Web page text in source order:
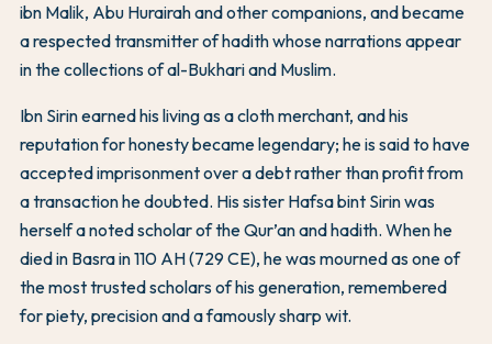
ibn Malik, Abu Hurairah and other companions, and became
a respected transmitter of hadith whose narrations appear
in the collections of al-Bukhari and Muslim.
Ibn Sirin earned his living as a cloth merchant, and his
reputation for honesty became legendary; he is said to have
accepted imprisonment over a debt rather than profit from
a transaction he doubted. His sister Hafsa bint Sirin was
herself a noted scholar of the Qur’an and hadith. When he
died in Basra in 110 AH (729 CE), he was mourned as one of
the most trusted scholars of his generation, remembered
for piety, precision and a famously sharp wit.